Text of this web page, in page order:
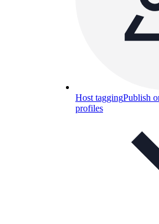
Host taggingPublish
profiles